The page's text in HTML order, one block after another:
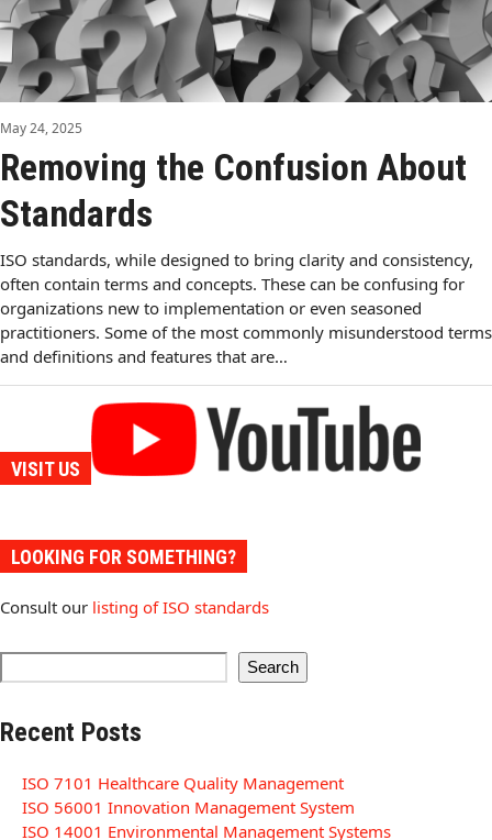
May 24, 2025
Removing the Confusion About
Standards
ISO standards, while designed to bring clarity and consistency,
often contain terms and concepts. These can be confusing for
organizations new to implementation or even seasoned
practitioners. Some of the most commonly misunderstood terms
and definitions and features that are…
VISIT US
LOOKING FOR SOMETHING?
Consult our listing of ISO standards
Search
Recent Posts
ISO 7101 Healthcare Quality Management
ISO 56001 Innovation Management System
ISO 14001 Environmental Management Systems